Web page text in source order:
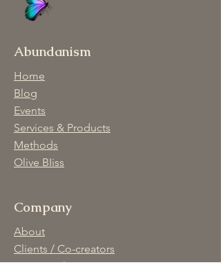
Abundanism
Home
Blog
Events
Services & Products
Methods
Olive BIiss
Company
About
Clients / Co-creators
Privacy Policy